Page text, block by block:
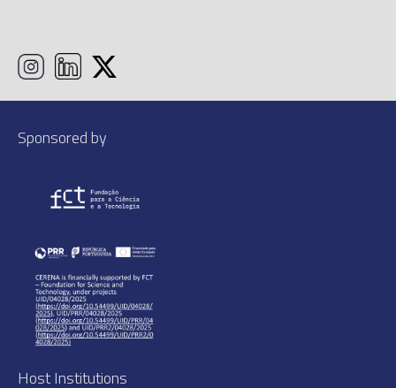
Sponsored by
Host Institutions